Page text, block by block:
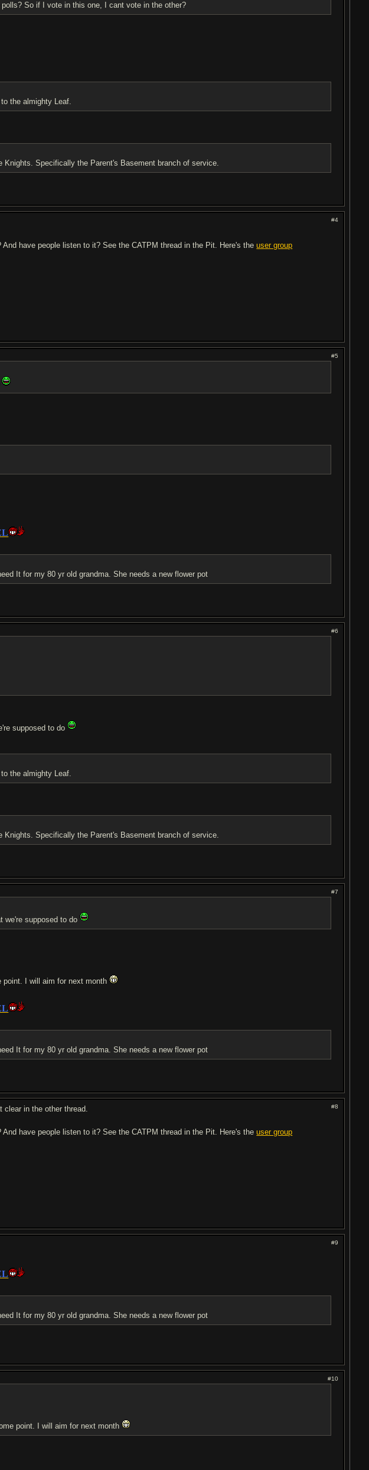
So if I vote in this one, I cant vote in the other?
the almighty Leaf.
Knights. Specifically the Parent's Basement branch of service.
#4
And have people listen to it? See the CATPM thread in the Pit. Here's theuser group
#5
It for my 80 yr old grandma. She needs a new flower pot
#6
supposed to do
the almighty Leaf.
Knights. Specifically the Parent's Basement branch of service.
#7
we're supposed to do
point. I will aim for next month
It for my 80 yr old grandma. She needs a new flower pot
#8
clear in the other thread.
And have people listen to it? See the CATPM thread in the Pit. Here's theuser group
#9
It for my 80 yr old grandma. She needs a new flower pot
#10
point. I will aim for next month